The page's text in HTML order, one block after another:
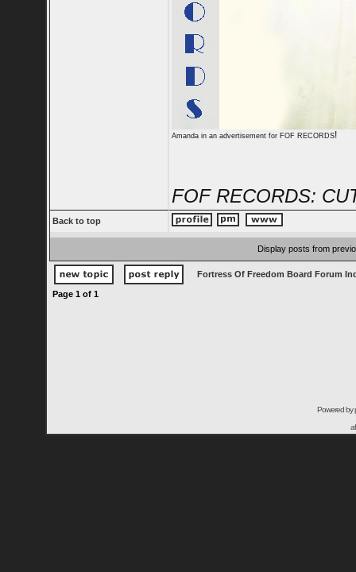
Amanda in an advertisement for FOF RECORDS!
FOF RECORDS:
Back to top
Display posts from
Fortress Of Freedom Board Forum
Page 1of 1
Powered by